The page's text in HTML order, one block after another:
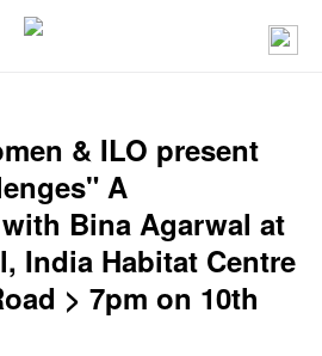
& ILO present
A
Bina Agarwal at
India Habitat Centre
> 7pm on 10th